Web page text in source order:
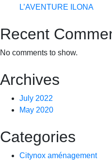
L’AVENTURE ILONA
Recent
No comments to show.
Archives
July 2022
May 2020
Categories
Citynox aménagement